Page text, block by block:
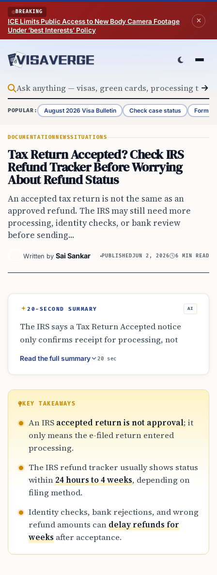
Skip to content
BREAKING
ICE Limits Public Access to New Body Camera Footage
Under ‘best Interests’ Policy
POPULAR: August 2026 Visa Bulletin Check case status Form
DOCUMENTATION NEWSSITUATIONS
Tax Return Accepted? Check IRS
Refund Tracker Before Worrying
About Refund Status
An accepted tax return is not the same as an
approved refund. The IRS may still need more
processing, identity checks, or bank review
before sending...
Written by Sai Sankar PUBLISHEDJUN 2, 2026 6 MIN READ
20-SECOND SUMMARY AI
The IRS says a Tax Return Accepted notice
only confirms receipt for processing, not
refund approval. Status may later move
through Return Received, Refund Approved,
from identity verification, bank mismatches,
paper filing, amended returns, or credits
requiring review. The agency advises waiting
for normal processing times and using exact
refund details in the tracker.
Read the full summary 20 sec
KEY TAKEAWAYS
An IRS accepted return is not approval; it
only means the e-filed return entered
processing.
The IRS refund tracker usually shows status
within24 hours to 4 weeks, depending on
filing method.
Identity checks, bank rejections, and wrong
refund amounts candelay refunds for
weeks after acceptance.